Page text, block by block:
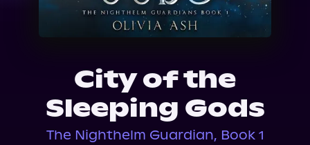
City of the
Sleeping Gods
The Nighthelm Guardian, Book 1